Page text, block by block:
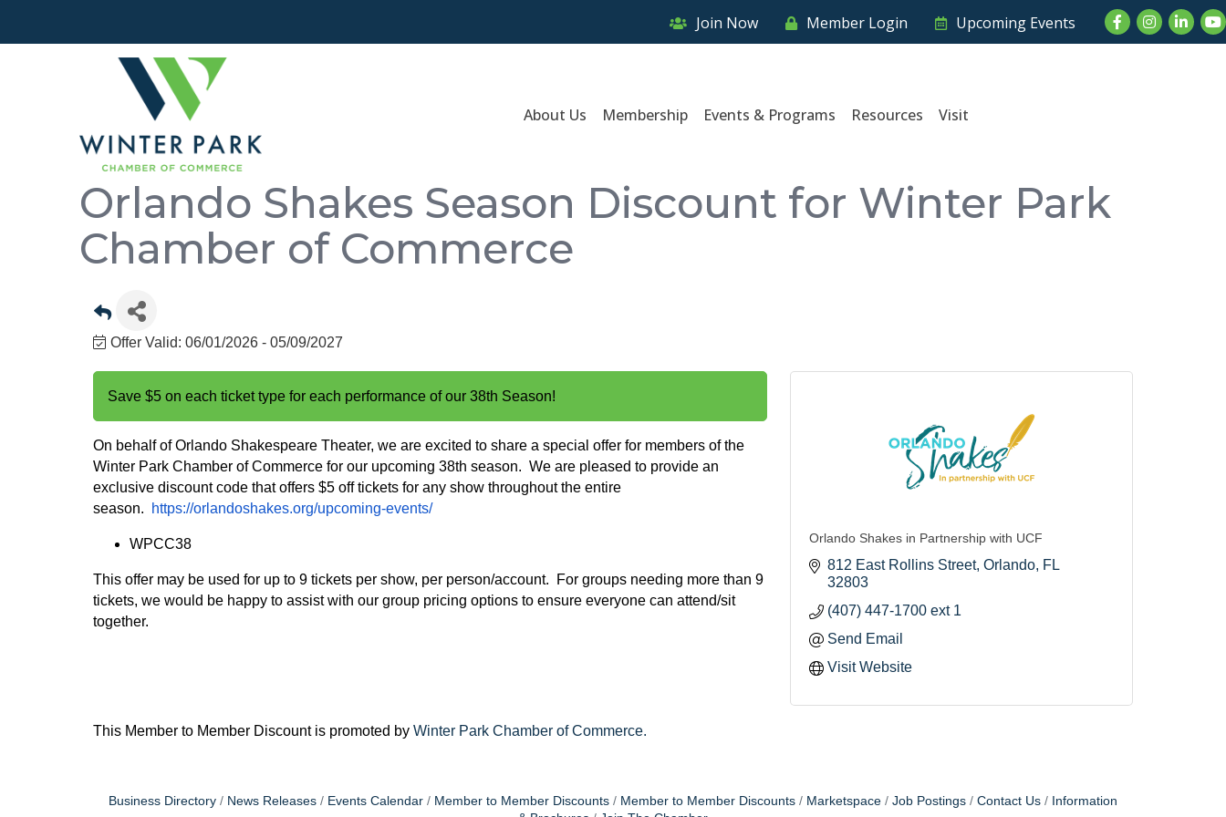
Join Now Member Login Upcoming Events FacebookInstagram
About Us Membership Events & Programs Resources Visit
Orlando Shakes Season Discount for Winter Park
Chamber of Commerce
Offer Valid: 06/01/2026 - 05/09/2027
Save $5 on each ticket type for each performance of our 38th Season!
On behalf of Orlando Shakespeare Theater, we are excited to share a special offer for members of the
Winter Park Chamber of Commerce for our upcoming 38th season. We are pleased to provide an
exclusive discount code that offers $5 off tickets for any show throughout the entire
season.
https://orlandoshakes.org/upcoming-events/
WPCC38
This offer may be used for up to 9 tickets per show, per person/account. For groups needing more than 9
tickets, we would be happy to assist with our group pricing options to ensure everyone can attend/sit
together.
Orlando Shakes in Partnership with UCF
812 East Rollins Street Orlando FL
32803
(407) 447-1700 ext 1
Send Email
Visit Website
This Member to Member Discount is promoted by Winter Park Chamber of Commerce.
Business Directory News Releases Events Calendar Member to Member Discounts Member to Member Discounts Marketspace Job Postings Contact Us
Information